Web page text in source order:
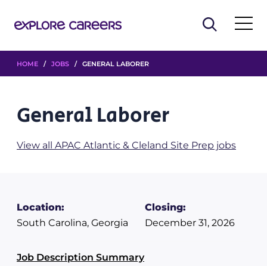
HOME / JOBS / GENERAL LABORER
General Laborer
View all APAC Atlantic & Cleland Site Prep jobs
Location:
South Carolina, Georgia
Closing:
December 31, 2026
Job Description Summary